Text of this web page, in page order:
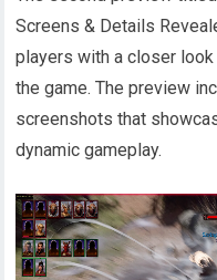
Screens & Details
players with a closer
the game. The preview
screenshots that
dynamic gameplay.